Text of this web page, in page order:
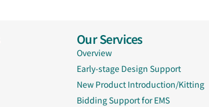
Our Services
Overview
Early-stage Design Support
New Product Introduction/Kitting
Bidding Support for EMS